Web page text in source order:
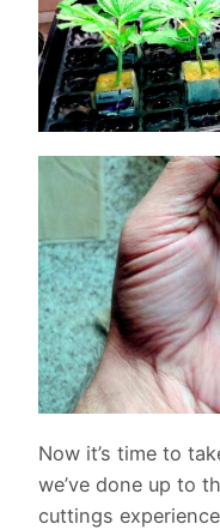
Now it’s time to
we’ve done up to
cuttings